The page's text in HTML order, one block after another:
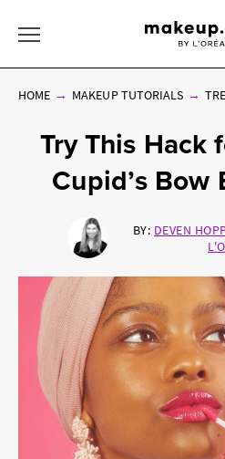
HOME MAKEUP TUTORIALS
Try This Hack
Cupid’s Bow
BY: DEVEN